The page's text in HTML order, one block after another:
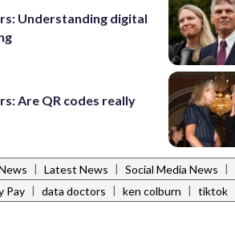
Understanding digital
Are QR codes really
| Latest News | Social Media News |
Pay | data doctors | ken colburn | tiktok